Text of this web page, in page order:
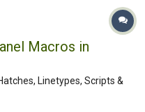
Macros in
Linetypes, Scripts &